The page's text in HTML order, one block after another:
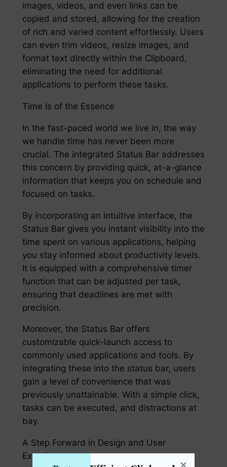
images, videos, and even links can be
copied and stored, allowing for the creation
of rich and varied content effortlessly. Users
can even trim videos, resize images, and
format text directly within the Clipboard,
eliminating the need for additional
applications to perform these tasks.
Time Is of the Essence
In the fast-paced world we live in, the way
we handle time has never been more
crucial. The integrated Status Bar addresses
this concern by providing quick, at-a-glance
information that keeps you on schedule and
focused on tasks.
By incorporating an intuitive interface, the
Status Bar gives you instant visibility into the
time spent on various applications, helping
you stay informed about productivity levels.
It is equipped with a comprehensive timer
function that can be adjusted per task,
ensuring that deadlines are met with
precision.
Moreover, the Status Bar offers
customizable quick-launch access to
commonly used applications and tools. By
integrating these into the status bar, users
gain a level of convenience that was
previously unattainable. With a simple click,
tasks can be executed, and distractions at
bay.
A Step Forward in Design and User
Experience